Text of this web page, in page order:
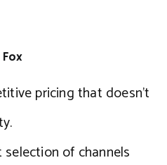
pricing that doesn’t
of channels